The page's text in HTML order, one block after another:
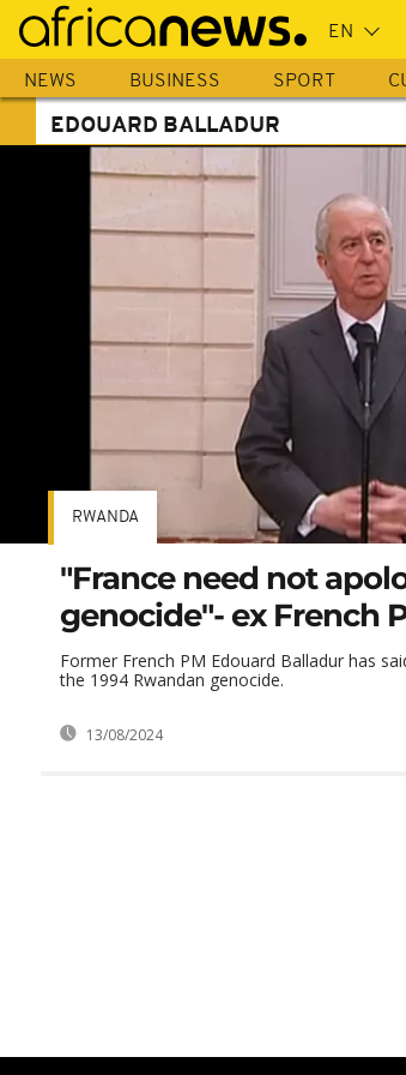
Skip
main
content
NEWS BUSINESS SPORT
EDOUARD BALLADUR
RWANDA
"France need not
genocide"- ex French
Former French PM Edouard Balladur has
the 1994 Rwandan genocide.
13/08/2024